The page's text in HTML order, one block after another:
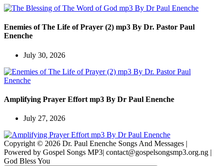
Enemies of The Life of Prayer (2) mp3 By Dr. Pastor Paul
Enenche
July 30, 2026
Amplifying Prayer Effort mp3 By Dr Paul Enenche
July 27, 2026
Copyright © 2026 Dr. Paul Enenche Songs And Messages |
Powered by Gospel Songs MP3| contact@gospelsongsmp3.org.ng |
God Bless You